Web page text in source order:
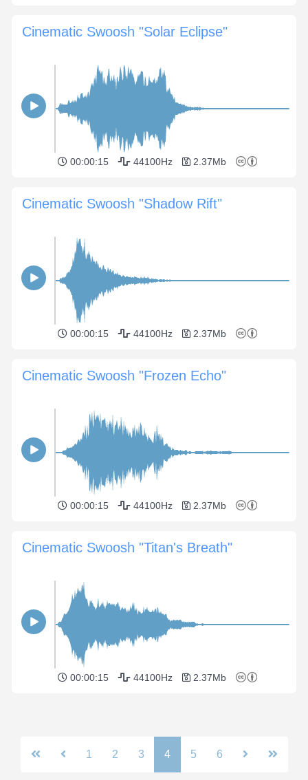
Cinematic Swoosh "Solar Eclipse"
00:00:15 44100Hz 2.37Mb
Cinematic Swoosh "Shadow Rift"
00:00:15 44100Hz 2.37Mb
Cinematic Swoosh "Frozen Echo"
00:00:15 44100Hz 2.37Mb
Cinematic Swoosh "Titan's Breath"
00:00:15 44100Hz 2.37Mb
1 2 3 4 5 6